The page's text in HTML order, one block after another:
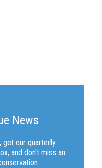
News
get our quarterly
and don't miss an